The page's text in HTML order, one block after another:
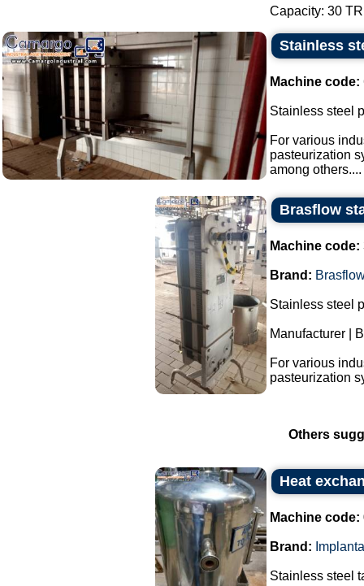
Capacity: 30
Stainless
Machine code:
Stainless steel
For various
pasteurization
among others....
Brasflow
Machine code:
Brand:
Stainless steel
Manufacturer |
For various
pasteurization
Others
Heat
Machine code:
Brand:
Stainless steel